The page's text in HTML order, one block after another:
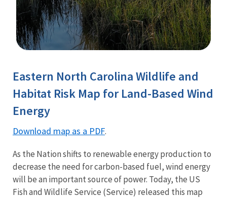
Eastern North Carolina Wildlife and
Habitat Risk Map for Land-Based Wind
Energy
Download map as a PDF.
As the Nation shifts to renewable energy production to
decrease the need for carbon-based fuel, wind energy
will be an important source of power. Today, the US
Fish and Wildlife Service (Service) released this map